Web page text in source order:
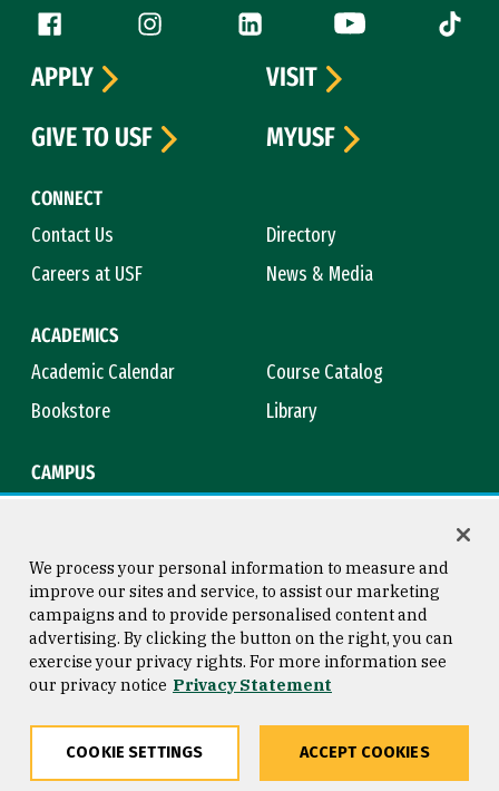
Follow us
Facebook (link is external)
Instagram (link is external)
LinkedIn (link is external)
YouTube (link is
Tiktok
CONNECT
Contact Us
Directory
Careers at USF
News & Media
ACADEMICS
Academic Calendar
Course Catalog
Bookstore
Library
CAMPUS
APPLY
VISIT
GIVE TO USF
MYUSF
Consumer Information
Privacy Statement
Copyright © 2026 University of
San Francisco
We process your personal information to measure and
improve our sites and service, to assist our marketing
campaigns and to provide personalised content and
advertising. By clicking the button on the right, you can
exercise your privacy rights. For more information see
our privacy notice Privacy Statement
COOKIE SETTINGS ACCEPT COOKIES